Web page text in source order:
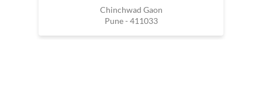
Chinchwad Gaon
Pune - 411033